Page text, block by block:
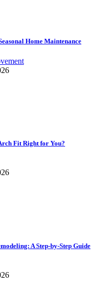
Home Maintenance
Fit Right for You?
A Step-by-Step Guide